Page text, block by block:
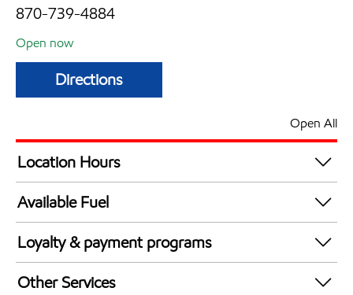
870-739-4884
Open now
Directions
Open All
Location Hours
Mon
Tue
Wed
6:00 am - 11:30 pm
Thu
6:00 am - 11:30 pm
Fri
Available Fuel
Synergy Diesel Efficient / Diesel
Loyalty & payment programs
Exxon Mobil Rewards+ in-store offers
Other Services